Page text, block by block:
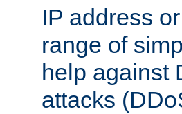
IP address
range of
help against
attacks